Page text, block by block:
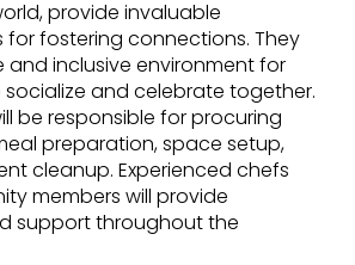
provide invaluable
fostering connections. They
and inclusive environment for
socialize and celebrate together.
be responsible for procuring
preparation, space setup,
cleanup. Experienced chefs
members will provide
support throughout the